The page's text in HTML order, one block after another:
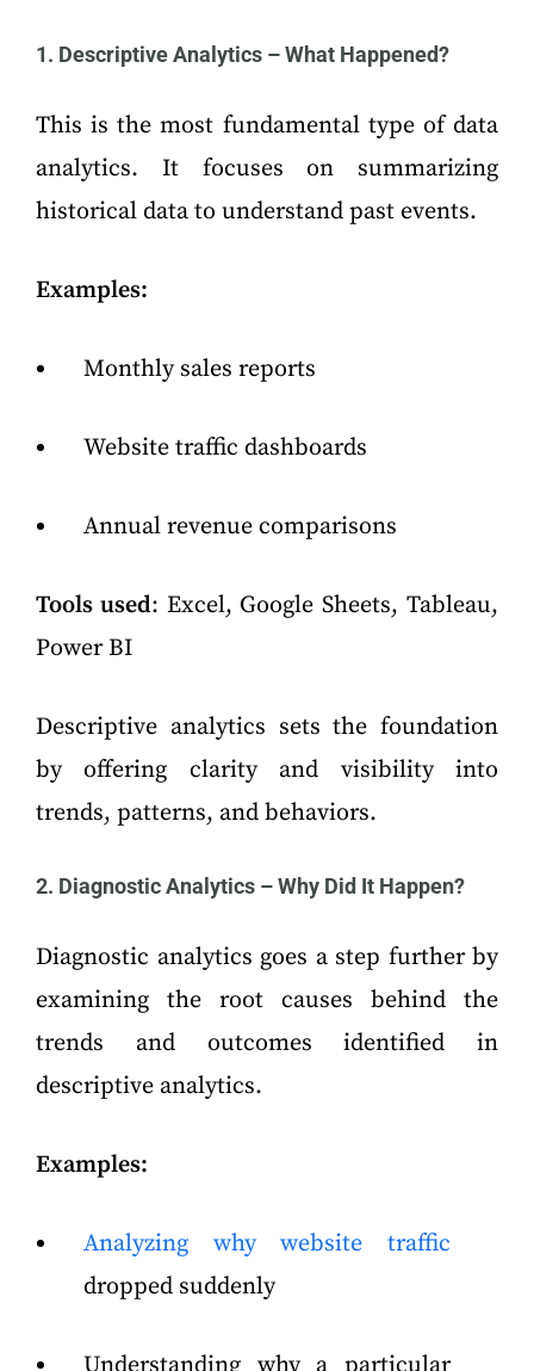
1. Descriptive Analytics – What Happened?
This is the most fundamental type of data
analytics. It focuses on summarizing
historical data to understand past events.
Examples:
Monthly sales reports
Website traffic dashboards
Annual revenue comparisons
Tools used: Excel, Google Sheets, Tableau,
Power BI
Descriptive analytics sets the foundation
by offering clarity and visibility into
trends, patterns, and behaviors.
2. Diagnostic Analytics – Why Did It Happen?
Diagnostic analytics goes a step further by
examining the root causes behind the
trends and outcomes identified in
descriptive analytics.
Examples:
Analyzing why website traffic
dropped suddenly